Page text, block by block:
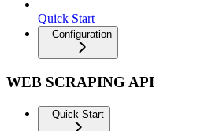
Quick Start
Configuration
WEB SCRAPING API
Quick Start